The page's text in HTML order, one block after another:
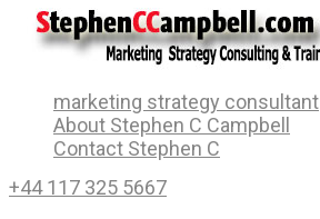
marketing strategy consultant
About Stephen C Campbell
Contact Stephen C
+44 117 325 5667